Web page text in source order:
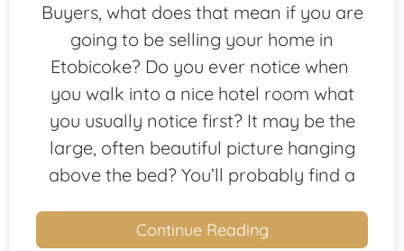
Buyers, what does that mean if you are
going to be selling your home in
Etobicoke? Do you ever notice when
you walk into a nice hotel room what
you usually notice first? It may be the
large, often beautiful picture hanging
above the bed? You’ll probably find a
Continue Reading